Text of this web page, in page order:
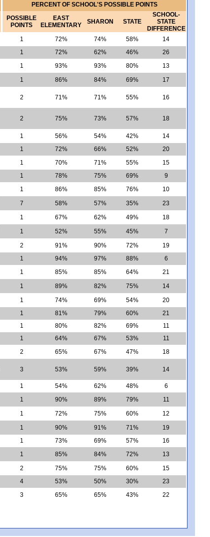
PERCENT OF SCHOOL'S POSSIBLE POINTS
POSSIBLE
POINTS
EAST
ELEMENTARY
SHARON STATE
SCHOOL-
STATE
DIFFERENCE
1 72% 74% 58%
14
1 72% 62% 46%
26
1 93% 93% 80%
13
1 86% 84% 69% 17
2 71% 71% 55% 16
2 75% 73% 57% 18
1 56% 54% 42%
14
1 72% 66% 52%
20
1 70% 71% 55%
15
1 78% 75% 69%
9
1 86% 85% 76%
10
7 58% 57% 35%
23
1 67% 62% 49%
18
1 52% 55% 45%
7
2 91% 90% 72%
19
1 94% 97% 88%
6
1 85% 85% 64%
21
1 89% 82% 75%
14
1 74% 69% 54%
20
1 81% 79% 60%
21
1 80% 82% 69%
11
1 64% 67% 53%
11
2 65% 67% 47% 18
3 53% 59% 39% 14
1 54% 62% 48%
6
1 90% 89% 79%
11
1 72% 75% 60%
12
1 90% 91% 71%
19
1 73% 69% 57%
16
1 85% 84% 72%
13
2 75% 75% 60%
15
4 53% 50% 30%
23
3 65% 65% 43% 22